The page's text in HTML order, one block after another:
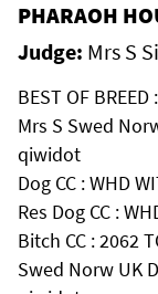
PHARAOH
Judge: Mrs S
BEST OF
Mrs S Swed
qiwidot
Dog CC : WHD
Res Dog CC :
Bitch CC : 2062
Swed Norw UK